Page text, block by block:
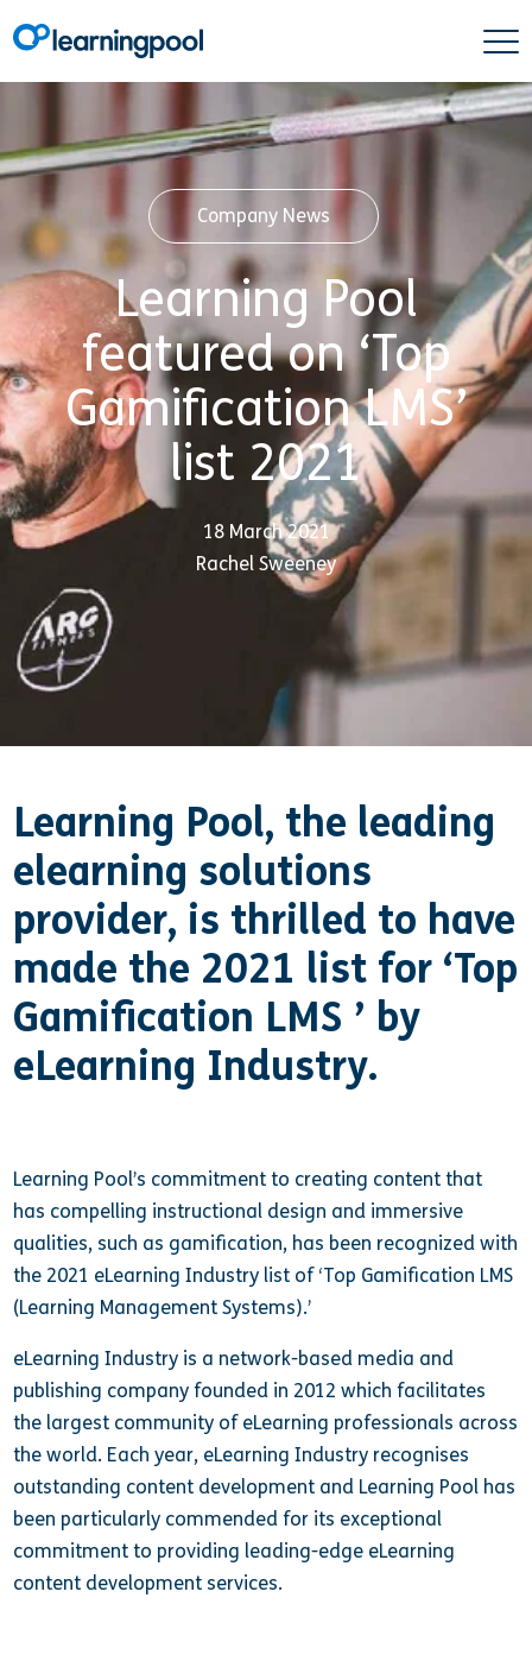
Company News
Learning Pool
featured on ‘Top
Gamification LMS’
list 2021
18 March 2021
Rachel Sweeney
Learning Pool, the leading
elearning solutions
provider, is thrilled to have
made the 2021 list for ‘Top
Gamification LMS ’ by
eLearning Industry.
Learning Pool’s commitment to creating content that
has compelling instructional design and immersive
qualities, such as gamification, has been recognized with
the 2021 eLearning Industry list of ‘Top Gamification LMS
(Learning Management Systems).’
eLearning Industry is a network-based media and
publishing company founded in 2012 which facilitates
the largest community of eLearning professionals across
the world. Each year, eLearning Industry recognises
outstanding content development and Learning Pool has
been particularly commended for its exceptional
commitment to providing leading-edge eLearning
content development services.